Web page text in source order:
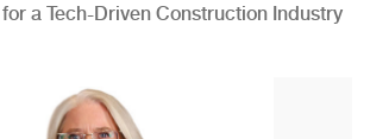
a Tech-Driven Construction Industry